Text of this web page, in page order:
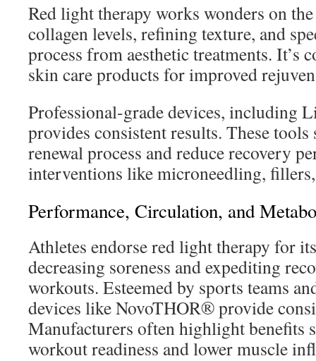
Red light therapy works wonders on
collagen levels, refining texture, and
process from aesthetic treatments. It’s
skin care products for improved
Professional-grade devices, including
provides consistent results. These
renewal process and reduce recovery
interventions like microneedling,
Performance, Circulation, and
Athletes endorse red light therapy for
decreasing soreness and expediting
workouts. Esteemed by sports teams
devices like NovoTHOR® provide
Manufacturers often highlight benefits
workout readiness and lower muscle